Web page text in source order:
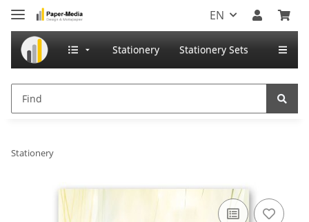
EN
Stationery Stationery Sets
Stationery